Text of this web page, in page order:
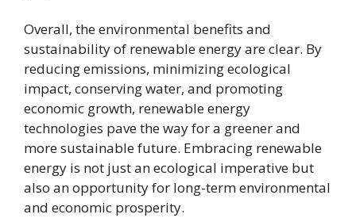
Overall, the environmental benefits and
sustainability of renewable energy are clear. By
reducing emissions, minimizing ecological
impact, conserving water, and promoting
economic growth, renewable energy
technologies pave the way for a greener and
more sustainable future. Embracing renewable
energy is not just an ecological imperative but
also an opportunity for long-term environmental
and economic prosperity.